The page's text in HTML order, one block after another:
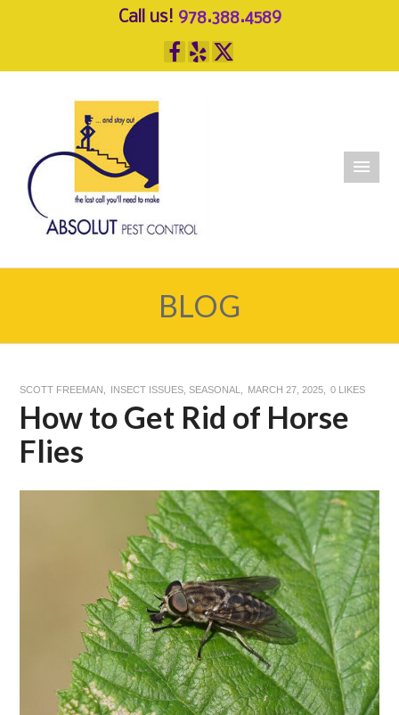
Call us! 978.388.4589
BLOG
SCOTT FREEMAN INSECT ISSUES ,SEASONAL MARCH 27, 2025 0 LIKES
How to Get Rid of Horse
Flies